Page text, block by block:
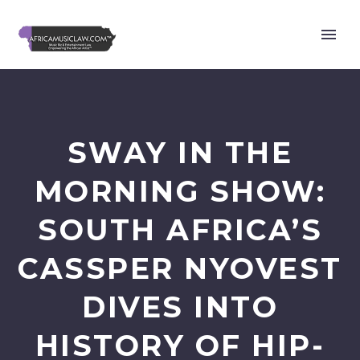
SWAY IN THE
MORNING SHOW:
SOUTH AFRICA’S
CASSPER NYOVEST
DIVES INTO
HISTORY OF HIP-